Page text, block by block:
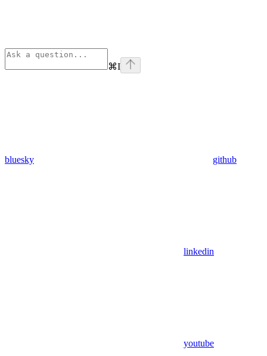
⌘I
bluesky github
linkedin
youtube